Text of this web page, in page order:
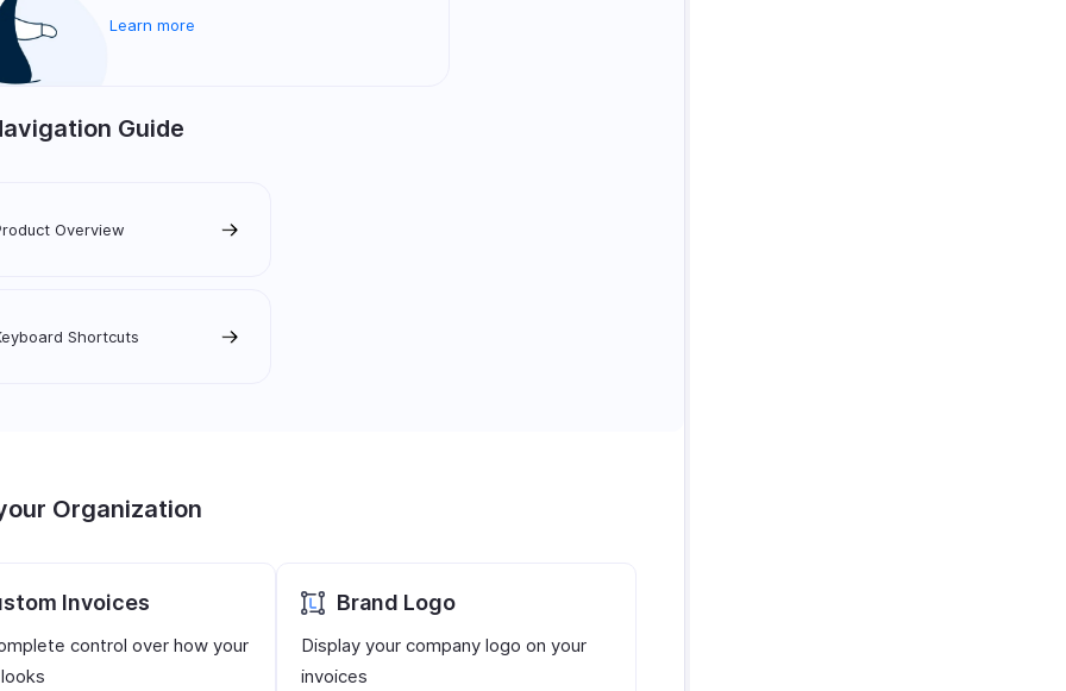
Learn more
Guide
Overview
Shortcuts
Organization
Invoices
control over how your
Brand Logo
Display your company logo on your
invoices